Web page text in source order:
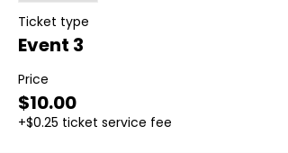
Ticket type
Event 3
Price
$10.00
+$0.25 ticket service fee